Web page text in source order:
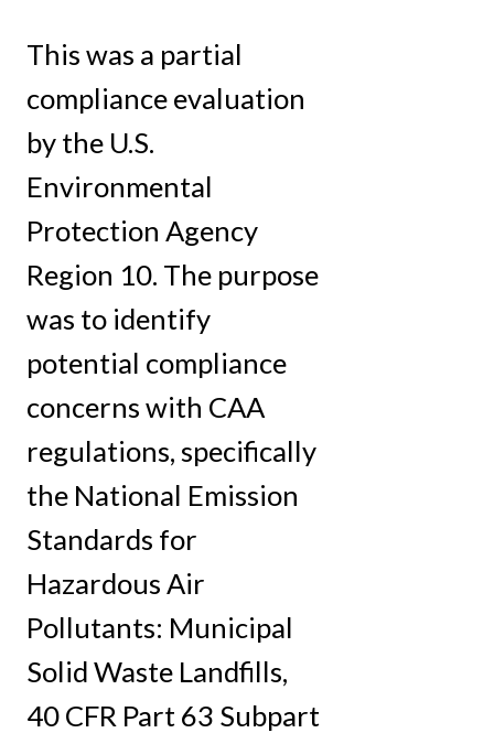
This was a partial
compliance evaluation
by the U.S.
Environmental
Protection Agency
Region 10. The purpose
was to identify
potential compliance
concerns with CAA
regulations, specifically
the National Emission
Standards for
Hazardous Air
Pollutants: Municipal
Solid Waste Landfills,
40 CFR Part 63 Subpart